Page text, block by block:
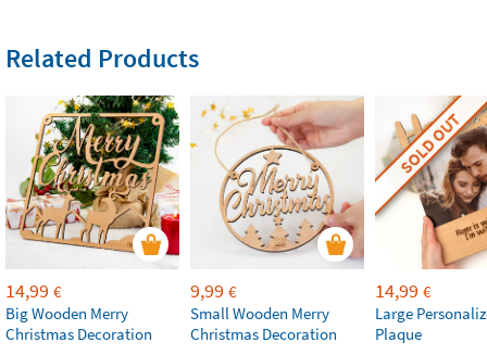
Related Products
14,99 €
Big Wooden Merry
Christmas Decoration
9,99 €
Small Wooden Merry
Christmas Decoration
SOLD OUT
14,99 €
Large
Plaque